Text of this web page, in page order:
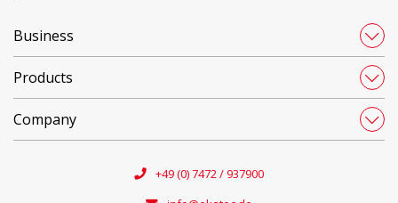
Business
Products
Company
+49 (0) 7472 / 937900